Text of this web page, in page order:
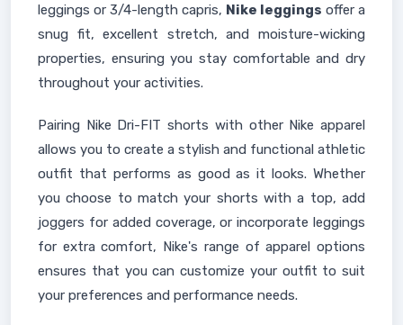
leggings or 3/4-length capris, Nike leggings offer a
snug fit, excellent stretch, and moisture-wicking
properties, ensuring you stay comfortable and dry
throughout your activities.
Pairing Nike Dri-FIT shorts with other Nike apparel
allows you to create a stylish and functional athletic
outfit that performs as good as it looks. Whether
you choose to match your shorts with a top, add
joggers for added coverage, or incorporate leggings
for extra comfort, Nike's range of apparel options
ensures that you can customize your outfit to suit
your preferences and performance needs.